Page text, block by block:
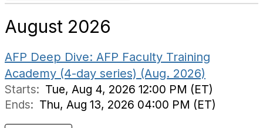
August 2026
AFP Deep Dive: AFP Faculty Training
Academy (4-day series) (Aug. 2026)
Starts: Tue, Aug 4, 2026 12:00 PM (ET)
Ends: Thu, Aug 13, 2026 04:00 PM (ET)